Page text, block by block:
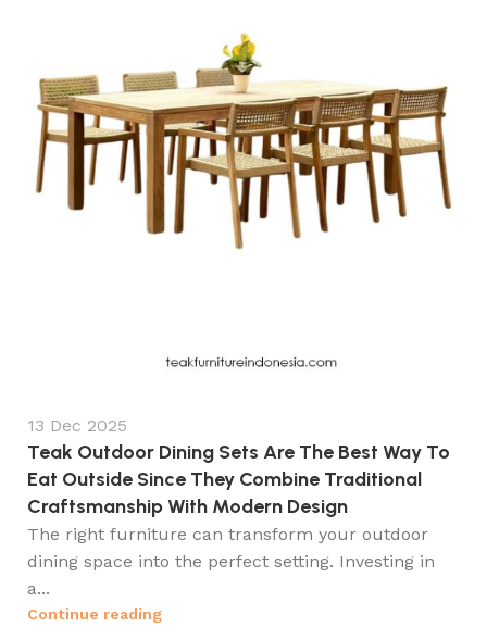
13 Dec 2025
Teak Outdoor Dining Sets Are The Best Way To
Eat Outside Since They Combine Traditional
Craftsmanship With Modern Design
The right furniture can transform your outdoor
dining space into the perfect setting. Investing in
a...
Continue reading